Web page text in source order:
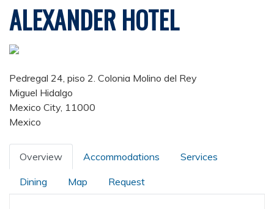
ALEXANDER HOTEL
Pedregal 24, piso 2. Colonia Molino del Rey
Miguel Hidalgo
Mexico City, 11000
Mexico
Overview Accommodations Services
Dining Map Request